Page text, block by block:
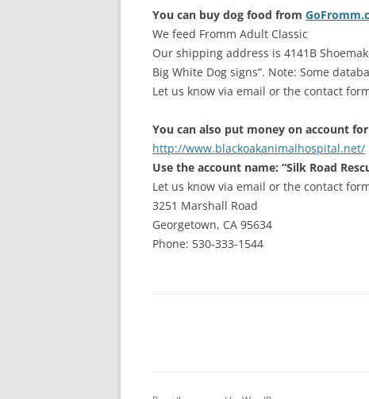
You can buy dog food from
We feed Fromm Adult Classic
Our shipping address is 4141B
Big White Dog signs”. Note: Some
Let us know via email or the contact
You can also put money on account
http://www.blackoakanimalhospital.net/
Use the account name: “Silk Road
Let us know via email or the contact
3251 Marshall Road
Georgetown, CA 95634
Phone: 530-333-1544